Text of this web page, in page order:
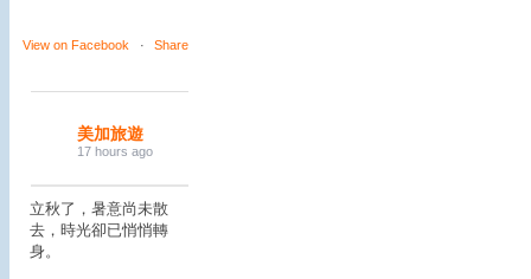
View on Facebook · Share
美加旅遊
17 hours ago
立秋了，暑意尚未散
去，時光卻已悄悄轉
身。